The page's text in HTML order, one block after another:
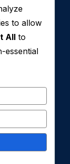
Barsha 1,
Privacy
to allow
All to
essential